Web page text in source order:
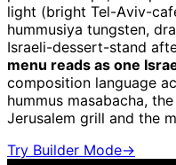
light (bright Tel-Aviv-
hummusiya tungsten,
Israeli-dessert-stand
menu reads as one
composition language
hummus masabacha,
Jerusalem grill and the
Try Builder Mode→